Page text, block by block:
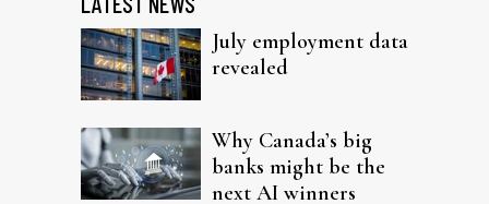
July employment data
revealed
Why Canada’s big
banks might be the
next AI winners